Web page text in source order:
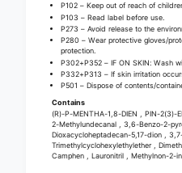
P102 – Keep out of reach of
P103 – Read label before use.
P273 – Avoid release to the
P280 – Wear protective gloves/
protection.
P302+P352 – IF ON SKIN: Wash
P332+P313 – If skin irritation
P501 – Dispose of contents/
Contains
(R)-P-MENTHA-1,8-DIEN , PIN-2(3)-
2-Methylundecanal , 3,6-Benzo-2-
Dioxacycloheptadecan-5,17-dion ,
Trimethylcyclohexylethylether ,
Camphen , Lauronitril , Methylnon-2-